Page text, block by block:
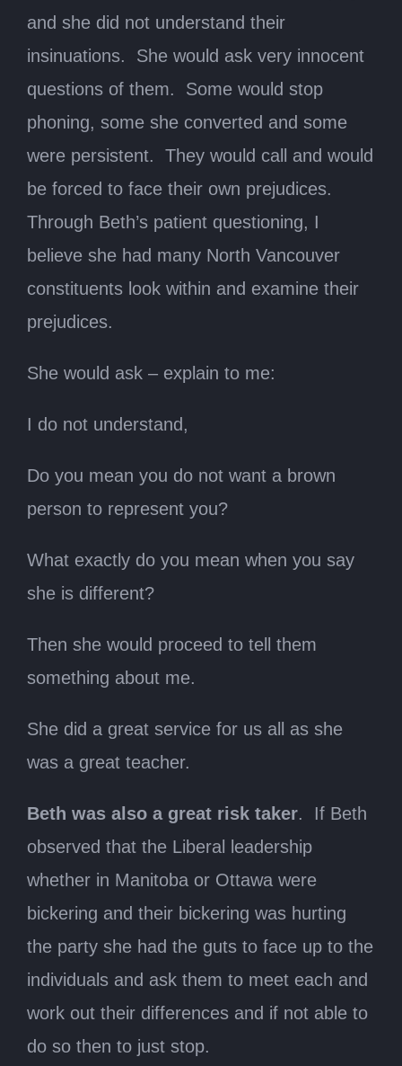
and she did not understand their
insinuations. She would ask very innocent
questions of them. Some would stop
phoning, some she converted and some
were persistent. They would call and would
be forced to face their own prejudices.
Through Beth’s patient questioning, I
believe she had many North Vancouver
constituents look within and examine their
prejudices.
She would ask – explain to me:
I do not understand,
Do you mean you do not want a brown
person to represent you?
What exactly do you mean when you say
she is different?
Then she would proceed to tell them
something about me.
She did a great service for us all as she
was a great teacher.
Beth was also a great risk taker. If Beth
observed that the Liberal leadership
whether in Manitoba or Ottawa were
bickering and their bickering was hurting
the party she had the guts to face up to the
individuals and ask them to meet each and
work out their differences and if not able to
do so then to just stop.